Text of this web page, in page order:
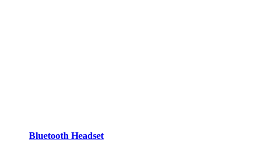
Bluetooth Headset